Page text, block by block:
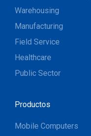
Warehousing
Manufacturing
Field Service
Healthcare
Public Sector
Productos
Mobile Computers